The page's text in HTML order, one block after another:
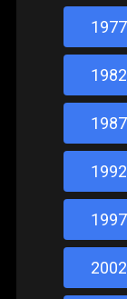
1977
1982
1987
1992
1997
2002